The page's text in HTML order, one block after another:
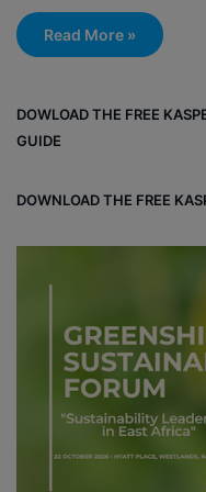
Read More »
DOWLOAD THE FREE
GUIDE
DOWNLOAD THE FREE